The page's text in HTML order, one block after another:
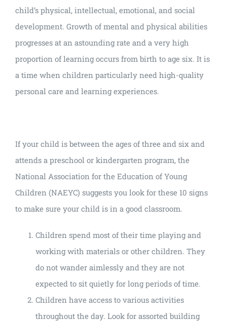
child’s physical, intellectual, emotional, and social
development. Growth of mental and physical abilities
progresses at an astounding rate and a very high
proportion of learning occurs from birth to age six. It is
a time when children particularly need high-quality
personal care and learning experiences.
If your child is between the ages of three and six and
attends a preschool or kindergarten program, the
National Association for the Education of Young
Children (NAEYC) suggests you look for these 10 signs
to make sure your child is in a good classroom.
Children spend most of their time playing and
working with materials or other children. They
do not wander aimlessly and they are not
expected to sit quietly for long periods of time.
Children have access to various activities
throughout the day. Look for assorted building